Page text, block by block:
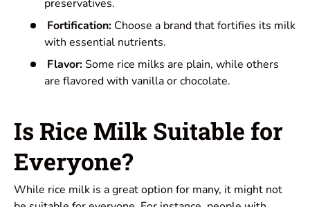
preservatives.
Fortification: Choose a brand that fortifies its milk
with essential nutrients.
Flavor:Some rice milks are plain, while others
are flavored with vanilla or chocolate.
Is Rice Milk Suitable for
Everyone?
While rice milk is a great option for many, it might not